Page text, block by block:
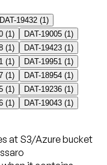
DAT-19432 (1 )
(1 ) DAT-19005 (1 )
(1 ) DAT-19423 (1 )
(1 ) DAT-19951 (1 )
(1 ) DAT-18954 (1 )
(1 ) DAT-19236 (1 )
(1 ) DAT-19043 (1 )
at S3/Azure bucket